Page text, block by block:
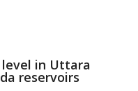
in Uttara
reservoirs